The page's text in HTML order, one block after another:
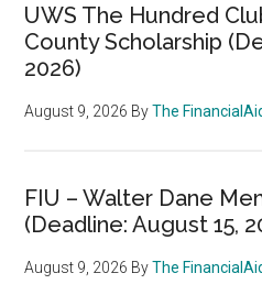
UWS The Hundred
County Scholarship
2026)
August 9, 2026 ByThe
FIU – Walter Dane
(Deadline: August 15,
August 9, 2026 ByThe